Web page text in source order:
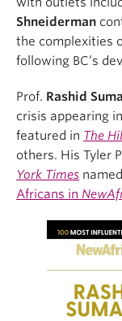
Shneiderman
the complexities
following BC’s
Prof. Rashid
crisis appearing
featured in The
others. His Tyler
York Times named
Africans in